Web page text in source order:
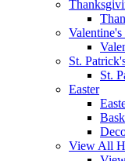
St.
St.
Easter
View All